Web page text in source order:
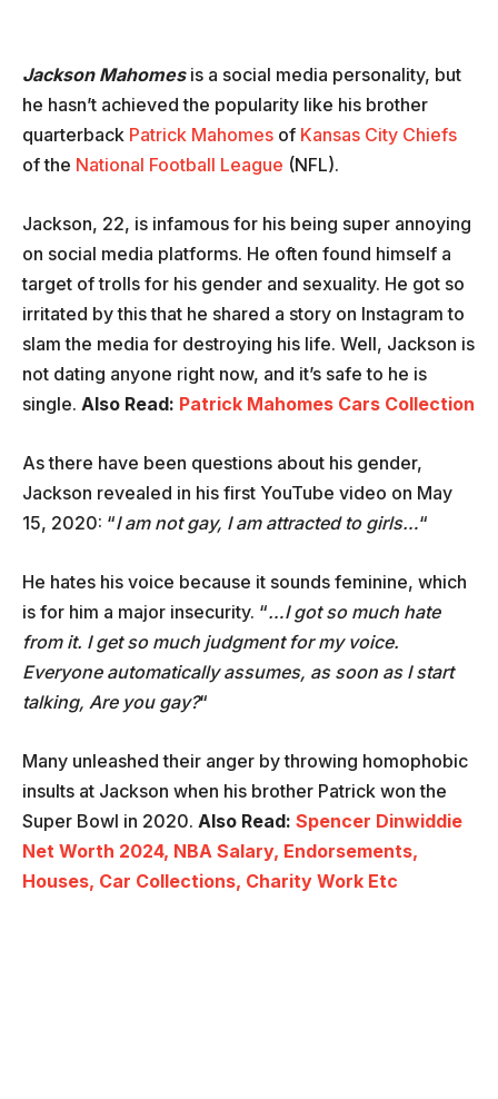
Jackson Mahomesis a social media personality, but
he hasn’t achieved the popularity like his brother
quarterback Patrick Mahomes of Kansas City Chiefs
of the National Football League (NFL).
Jackson, 22, is infamous for his being super annoying
on social media platforms. He often found himself a
target of trolls for his gender and sexuality. He got so
irritated by this that he shared a story on Instagram to
slam the media for destroying his life. Well, Jackson is
not dating anyone right now, and it’s safe to he is
single. Also Read: Patrick Mahomes Cars Collection
As there have been questions about his gender,
Jackson revealed in his first YouTube video on May
15, 2020: “I am not gay, I am attracted to girls…“
He hates his voice because it sounds feminine, which
is for him a major insecurity. “…I got so much hate
from it. I get so much judgment for my voice.
Everyone automatically assumes, as soon as I start
talking, Are you gay?“
Many unleashed their anger by throwing homophobic
insults at Jackson when his brother Patrick won the
Super Bowl in 2020. Also Read: Spencer Dinwiddie
Net Worth 2024, NBA Salary, Endorsements,
Houses, Car Collections, Charity Work Etc